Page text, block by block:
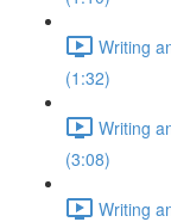
Writing
(1:32)
Writing
(3:08)
Writing